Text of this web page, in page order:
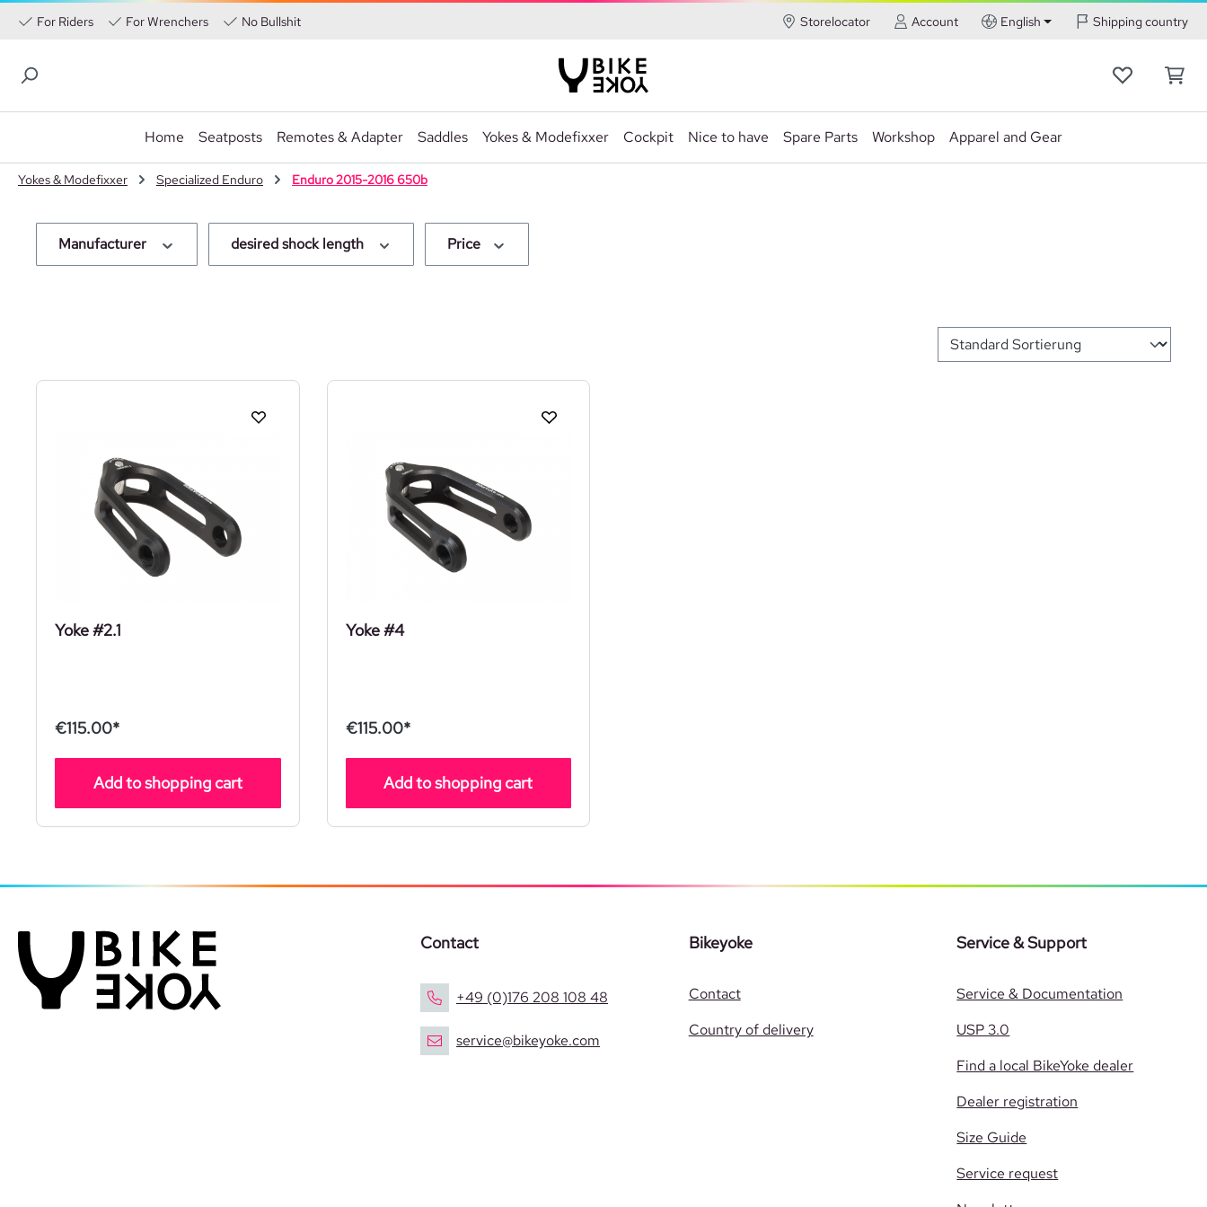
to main content
Skip to search
Skip to main navigation
For Riders For Wrenchers No Bullshit Storelocator Account English Shipping country
Home Seatposts Remotes & Adapter Saddles Yokes & Modefixxer Cockpit Nice to have Spare Parts Workshop Apparel and Gear
Yokes & Modefixxer Specialized Enduro Enduro 2015-2016 650b
Manufacturer desired shock length Price
Yoke #2.1
€115.00*
Add to shopping cart
Yoke #4
€115.00*
Add to shopping cart
Contact
+49 (0)176 208 108 48
service@bikeyoke.com
Bikeyoke
Contact
Country of delivery
Service & Support
Service & Documentation
USP 3.0
Find a local BikeYoke dealer
Dealer registration
Size Guide
Service request